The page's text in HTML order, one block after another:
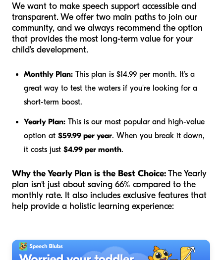
We want to make speech support accessible and
transparent. We offer two main paths to join our
community, and we always recommend the option
that provides the most long-term value for your
child's development.
Monthly Plan: This plan is $14.99 per month. It’s a
great way to test the waters if you're looking for a
short-term boost.
Yearly Plan: This is our most popular and high-value
option at $59.99 per year. When you break it down,
it costs just $4.99 per month.
Why the Yearly Plan is the Best Choice:The Yearly
plan isn't just about saving 66% compared to the
monthly rate. It also includes exclusive features that
help provide a holistic learning experience: